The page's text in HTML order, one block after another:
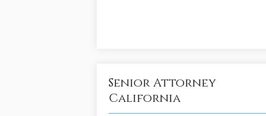
Senior Attorney
California